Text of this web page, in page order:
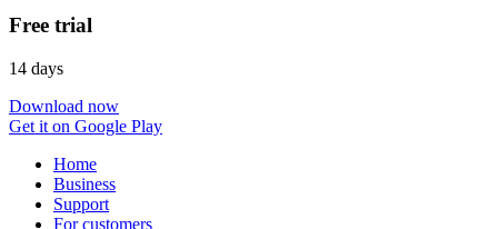
Free trial
14 days
Download now
Get it on Google Play
Home
Business
Support
For customers